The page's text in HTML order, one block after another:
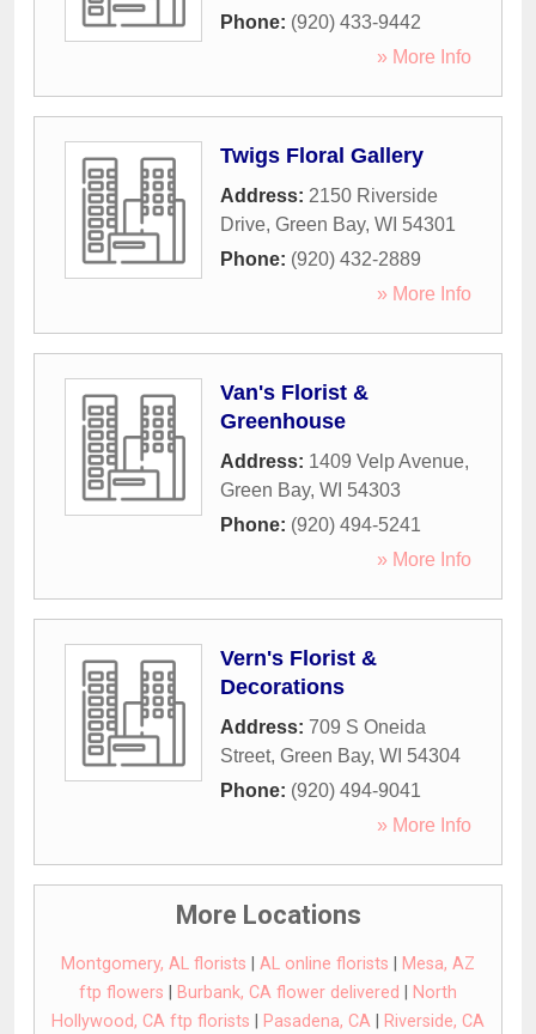
Phone: (920) 433-9442
» More Info
Twigs Floral Gallery
Address: 2150 Riverside
Drive, Green Bay, WI 54301
Phone: (920) 432-2889
» More Info
Van's Florist &
Greenhouse
Address: 1409 Velp Avenue,
Green Bay, WI 54303
Phone: (920) 494-5241
» More Info
Vern's Florist &
Decorations
Address: 709 S Oneida
Street, Green Bay, WI 54304
Phone: (920) 494-9041
» More Info
More Locations
Montgomery, AL florists AL online florists
Mesa, AZ
ftp flowers
Burbank, CA flower delivered
North
Hollywood, CA ftp florists
Pasadena, CA
Riverside, CA